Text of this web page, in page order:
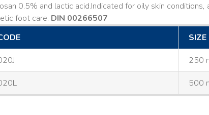
0.5% and lactic acid. ​ Indicated for oily skin
foot care. DIN 00266507
SIZE
250
500